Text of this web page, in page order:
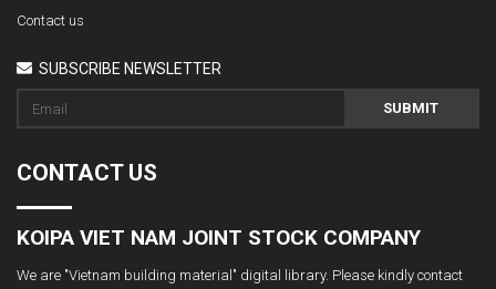
Contact us
SUBSCRIBE NEWSLETTER
SUBMIT
CONTACT US
KOIPA VIET NAM JOINT STOCK COMPANY
We are "Vietnam building material" digital library. Please kindly contact